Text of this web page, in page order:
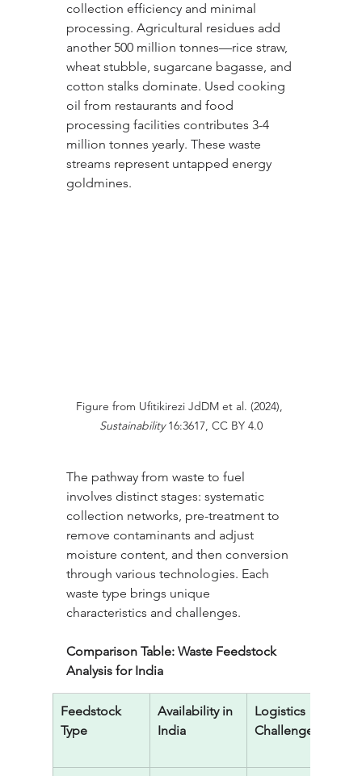
collection efficiency and minimal
processing. Agricultural residues add
another 500 million tonnes—rice straw,
wheat stubble, sugarcane bagasse, and
cotton stalks dominate. Used cooking
oil from restaurants and food
processing facilities contributes 3-4
million tonnes yearly. These waste
streams represent untapped energy
goldmines.
Figure from Ufitikirezi JdDM et al. (2024),
Sustainability 16:3617, CC BY 4.0
The pathway from waste to fuel
involves distinct stages: systematic
collection networks, pre-treatment to
remove contaminants and adjust
moisture content, and then conversion
through various technologies. Each
waste type brings unique
characteristics and challenges.
Comparison Table: Waste Feedstock
Analysis for India
Feedstock
Type
Availability in
India
Logistics
Challenge